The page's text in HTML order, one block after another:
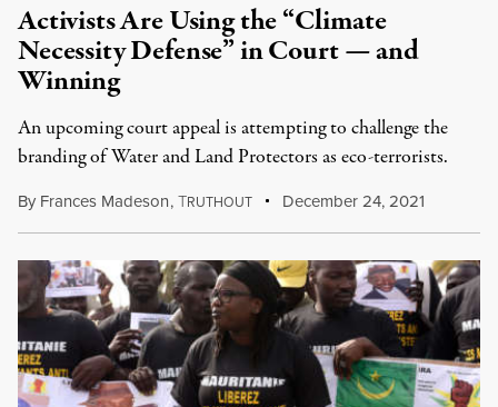
Activists Are Using the “Climate
Necessity Defense” in Court — and
Winning
An upcoming court appeal is attempting to challenge the
branding of Water and Land Protectors as eco-terrorists.
By Frances Madeson,TRUTHOUT December 24, 2021